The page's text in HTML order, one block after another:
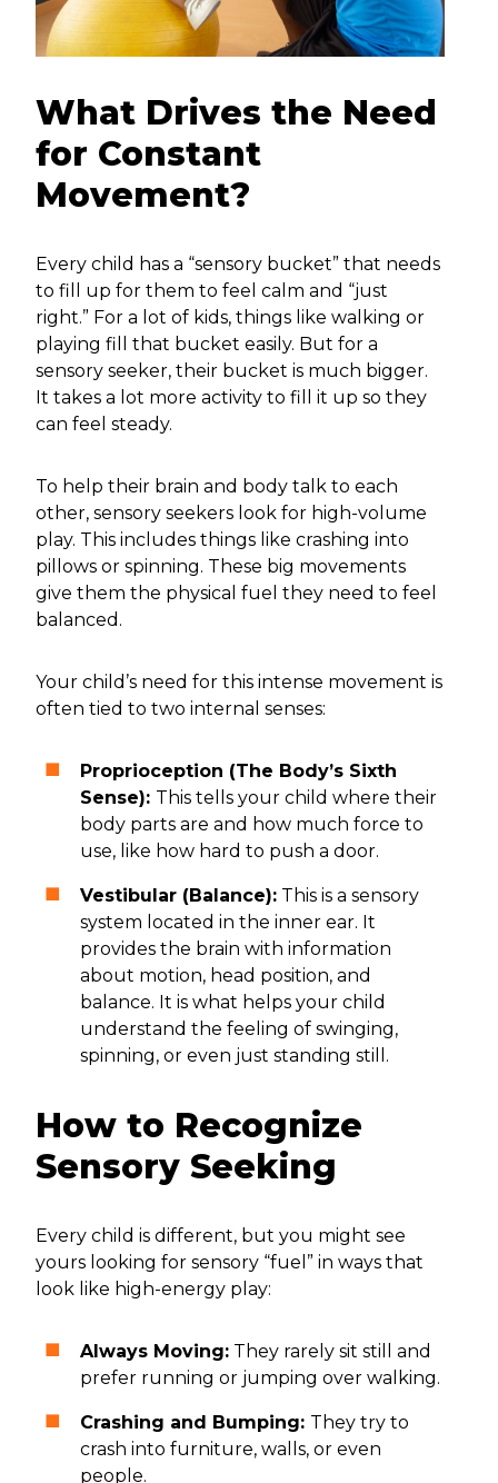
What Drives the Need
for Constant
Movement?
Every child has a “sensory bucket” that needs
to fill up for them to feel calm and “just
right.” For a lot of kids, things like walking or
playing fill that bucket easily. But for a
sensory seeker, their bucket is much bigger.
It takes a lot more activity to fill it up so they
can feel steady.
To help their brain and body talk to each
other, sensory seekers look for high-volume
play. This includes things like crashing into
pillows or spinning. These big movements
give them the physical fuel they need to feel
balanced.
Your child’s need for this intense movement is
often tied to two internal senses:
Proprioception (The Body’s Sixth
Sense): This tells your child where their
body parts are and how much force to
use, like how hard to push a door.
Vestibular (Balance): This is a sensory
system located in the inner ear. It
provides the brain with information
about motion, head position, and
balance. It is what helps your child
understand the feeling of swinging,
spinning, or even just standing still.
How to Recognize
Sensory Seeking
Every child is different, but you might see
yours looking for sensory “fuel” in ways that
look like high-energy play:
Always Moving: They rarely sit still and
prefer running or jumping over walking.
Crashing and Bumping: They try to
crash into furniture, walls, or even
people.